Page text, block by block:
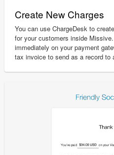
Create New Charges
You can use ChargeDesk to
for your customers inside
immediately on your payment
tax invoice to send as a record to